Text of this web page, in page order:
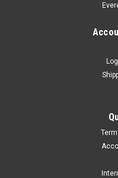
Brand Accu-Jet S Pipette